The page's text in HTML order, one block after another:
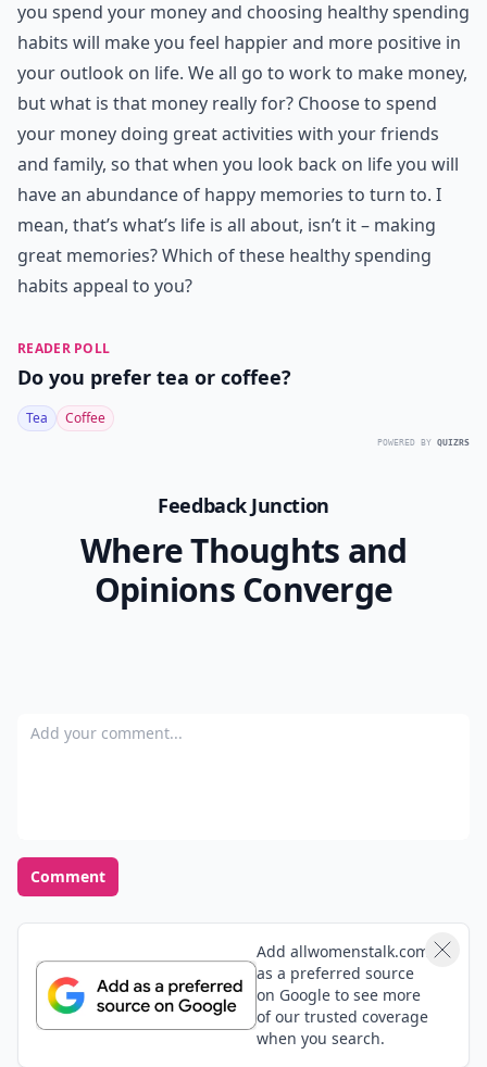
you spend your money and choosing healthy spending
habits will make you feel happier and more positive in
your outlook on life. We all go to work to make money,
but what is that money really for? Choose to spend
your money doing great activities with your friends
and family, so that when you look back on life you will
have an abundance of happy memories to turn to. I
mean, that’s what’s life is all about, isn’t it – making
great memories? Which of these healthy spending
habits appeal to you?
READER POLL
Do you prefer tea or coffee?
Tea Coffee
POWERED BY QUIZRS
Feedback Junction
Where Thoughts and
Opinions Converge
Add your comment
Comment
Add allwomenstalk.com
as a preferred source
on Google to see more
of our trusted coverage
when you search.